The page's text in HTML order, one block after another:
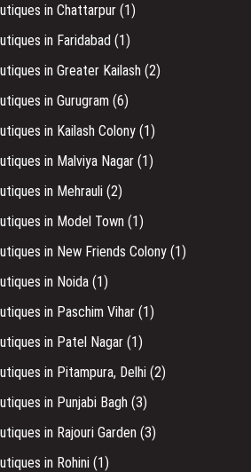
in Chattarpur (1)
in Faridabad (1)
in Greater Kailash (2)
in Gurugram (6)
in Kailash Colony (1)
in Malviya Nagar (1)
in Mehrauli (2)
in Model Town (1)
in New Friends Colony (1)
in Noida (1)
in Paschim Vihar (1)
in Patel Nagar (1)
in Pitampura, Delhi (2)
in Punjabi Bagh (3)
in Rajouri Garden (3)
in Rohini (1)